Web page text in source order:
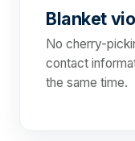
Blanket
No cherry-
contact
the same time.